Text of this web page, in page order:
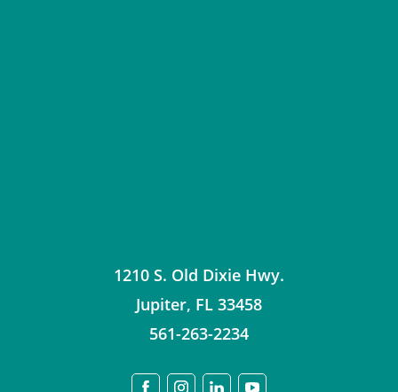
1210 S. Old Dixie Hwy.
Jupiter, FL 33458
561-263-2234